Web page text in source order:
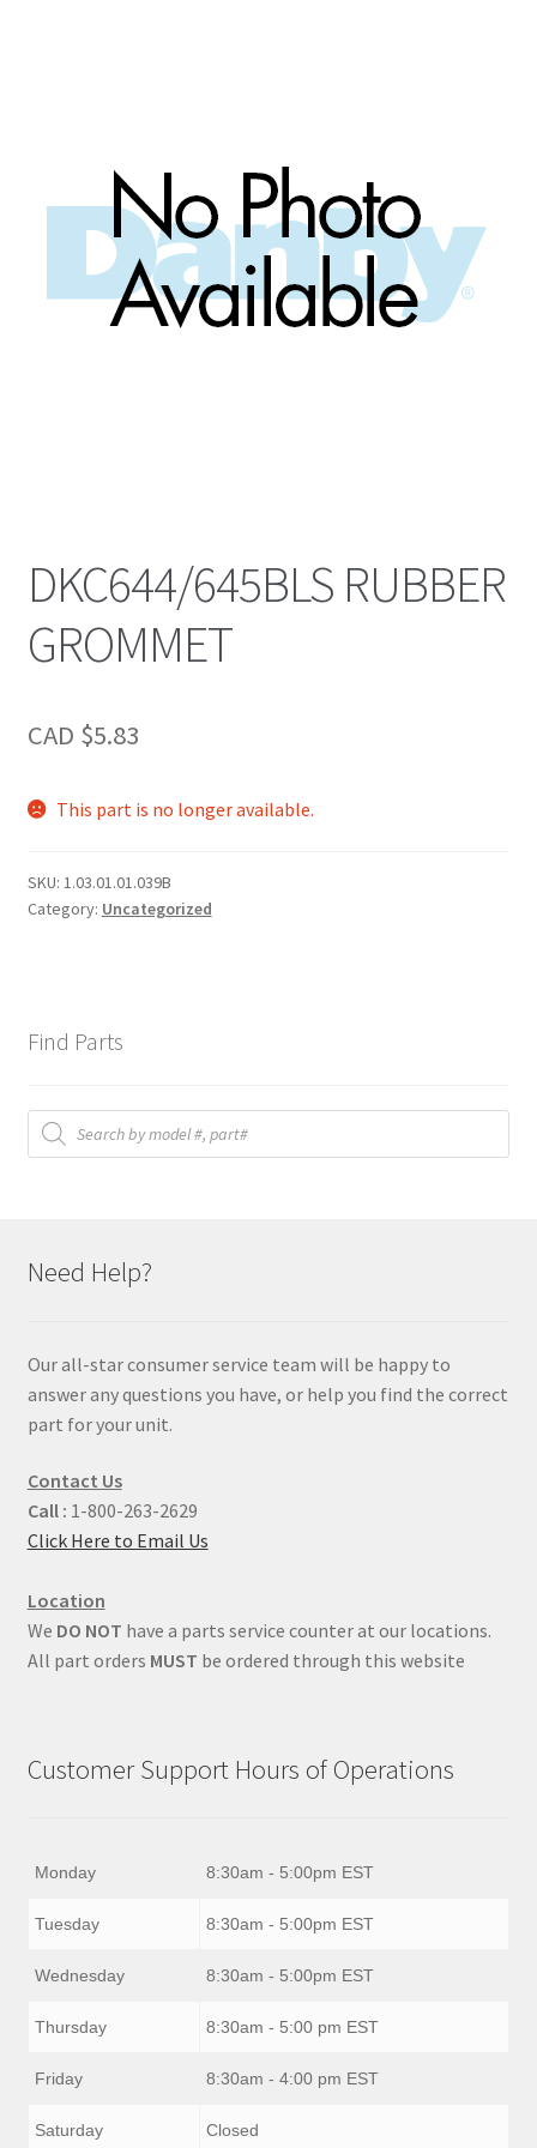
DKC644/645BLS RUBBER
GROMMET
CAD $5.83
This part is no longer available.
SKU: 1.03.01.01.039B
Category: Uncategorized
Find Parts
Products
search
Need Help?
Our all-star consumer service team will be happy to
answer any questions you have, or help you find the correct
part for your unit.
Contact Us
Call : 1-800-263-2629
Click Here to Email Us
Location
We DO NOT have a parts service counter at our locations.
All part orders MUST be ordered through this website
Customer Support Hours of Operations
Monday 8:30am - 5:00pm EST
Tuesday 8:30am - 5:00pm EST
Wednesday 8:30am - 5:00pm EST
Thursday 8:30am - 5:00 pm EST
Friday 8:30am - 4:00 pm EST
Saturday Closed